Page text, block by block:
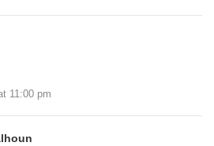
11:00 pm